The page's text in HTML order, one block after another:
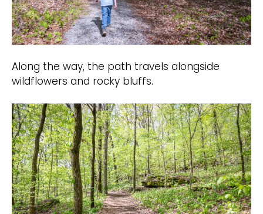
Along the way, the path travels alongside
wildflowers and rocky bluffs.